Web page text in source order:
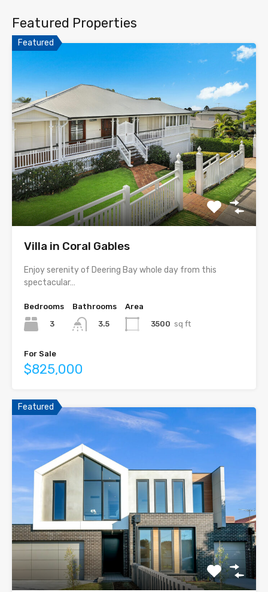
Featured Properties
Featured
Villa in Coral Gables
Enjoy serenity of Deering Bay whole day from this
spectacular…
Bedrooms
3
Bathrooms
3.5
Area
3500 sq ft
For Sale
$825,000
Featured